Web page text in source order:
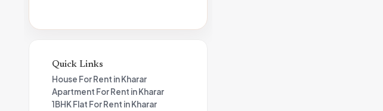
Quick Links
House For Rent in Kharar
Apartment For Rent in Kharar
1BHK Flat For Rent in Kharar